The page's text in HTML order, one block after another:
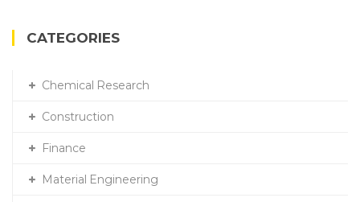
CATEGORIES
Chemical Research
Construction
Finance
Material Engineering